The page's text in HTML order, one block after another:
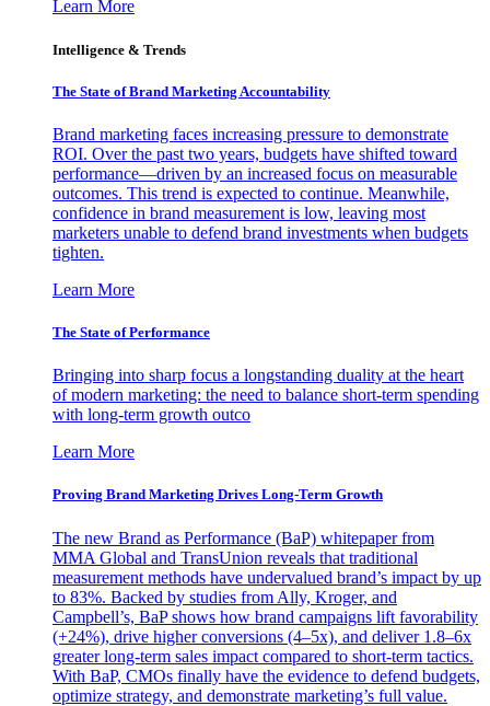
Learn More
Intelligence & Trends
The State of Brand Marketing Accountability
Brand marketing faces increasing pressure to demonstrate
ROI. Over the past two years, budgets have shifted toward
performance—driven by an increased focus on measurable
outcomes. This trend is expected to continue. Meanwhile,
confidence in brand measurement is low, leaving most
marketers unable to defend brand investments when budgets
tighten.
Learn More
The State of Performance
Bringing into sharp focus a longstanding duality at the heart
of modern marketing: the need to balance short-term spending
with long-term growth outco
Learn More
Proving Brand Marketing Drives Long-Term Growth
The new Brand as Performance (BaP) whitepaper from
MMA Global and TransUnion reveals that traditional
measurement methods have undervalued brand’s impact by up
to 83%. Backed by studies from Ally, Kroger, and
Campbell’s, BaP shows how brand campaigns lift favorability
(+24%), drive higher conversions (4–5x), and deliver 1.8–6x
greater long-term sales impact compared to short-term tactics.
With BaP, CMOs finally have the evidence to defend budgets,
optimize strategy, and demonstrate marketing’s full value.